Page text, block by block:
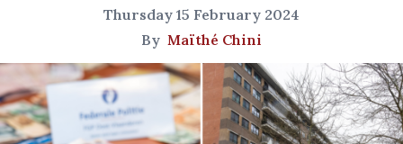
Thursday 15 February 2024
By Maïthé Chini